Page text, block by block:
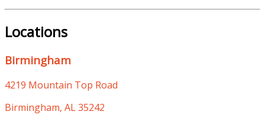
Locations
Birmingham
4219 Mountain Top Road
Birmingham, AL 35242